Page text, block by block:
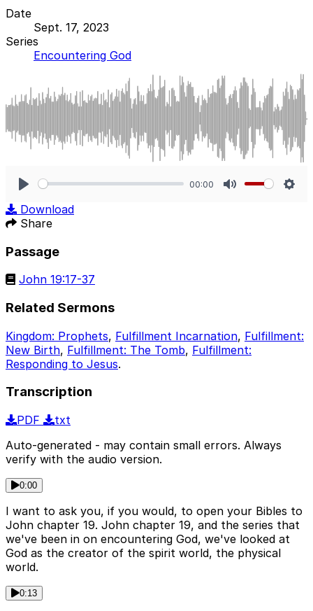
Date
Sept. 17, 2023
Series
Encountering God
00:00
Download
Share
Passage
John 19:17-37
Related Sermons
Kingdom: Prophets, Fulfillment Incarnation, Fulfillment:
New Birth, Fulfillment: The Tomb, Fulfillment:
Responding to Jesus.
Transcription
PDF
txt
Auto-generated - may contain small errors. Always
verify with the audio version.
0:00
I want to ask you, if you would, to open your Bibles to
John chapter 19. John chapter 19, and the series that
we've been in on encountering God, we've looked at
God as the creator of the spirit world, the physical
world.
0:13